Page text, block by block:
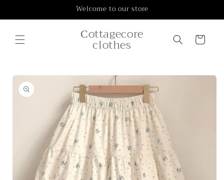
Welcome to our store
Сottagecore
clothes Cart
Skip to
product
information